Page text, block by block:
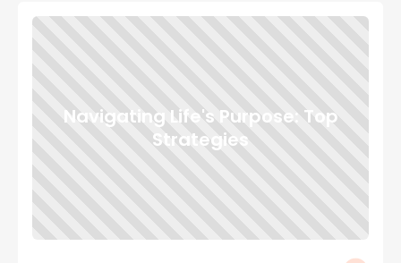
Navigating Life's Purpose: Top
Strategies